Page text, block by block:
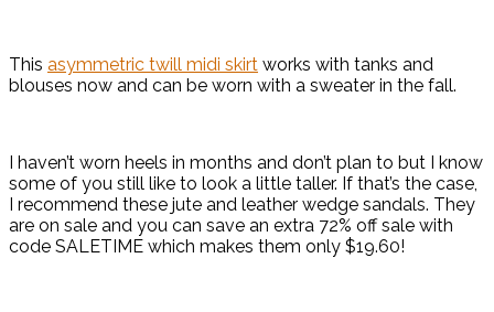
This asymmetric twill midi skirt works with tanks and
blouses now and can be worn with a sweater in the fall.
I haven’t worn heels in months and don’t plan to but I know
some of you still like to look a little taller. If that’s the case,
I recommend these jute and leather wedge sandals. They
are on sale and you can save an extra 72% off sale with
code SALETIME which makes them only $19.60!